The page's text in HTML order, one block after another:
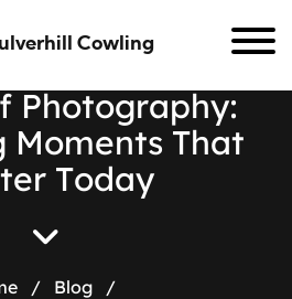
Cowling
Photography:
Moments That
ter Today
/ Blog
/